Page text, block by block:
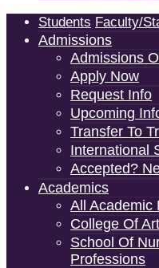
Students Faculty/
Admissions
Admissions
Apply Now
Request Info
Upcoming
Transfer To
International
Accepted?
Academics
All Academic
College Of
School Of
Professions